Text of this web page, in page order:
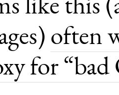
often
for